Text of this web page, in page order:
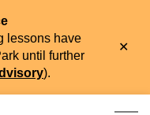
lessons have
until further
).